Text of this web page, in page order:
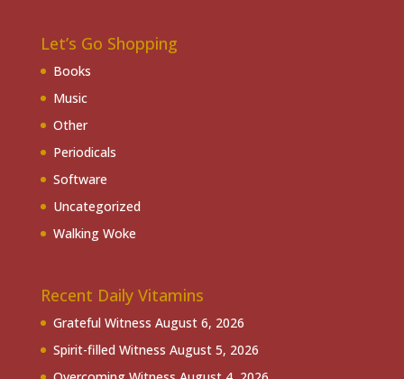
Let’s Go Shopping
Books
Music
Other
Periodicals
Software
Uncategorized
Walking Woke
Recent Daily Vitamins
Grateful Witness August 6, 2026
Spirit-filled Witness August 5, 2026